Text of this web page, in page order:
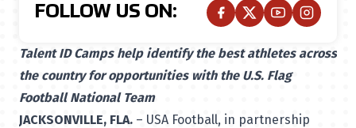
Talent ID Camps help identify the best athletes across
the country for opportunities with the U.S. Flag
Football National Team
JACKSONVILLE, FLA. – USA Football, in partnership
FOLLOW US ON: